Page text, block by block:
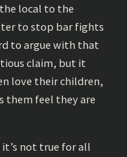
local to the
to stop bar fights
to argue with that
claim, but it
love their children,
them feel they are
not true for all